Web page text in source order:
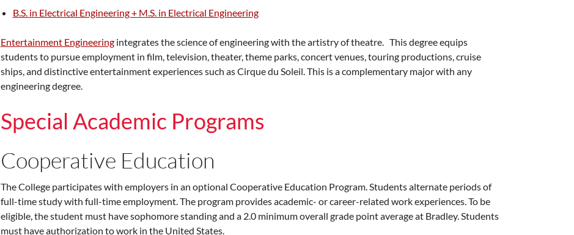
B.S. in Electrical Engineering + M.S. in Electrical Engineering
Entertainment Engineeringintegrates the science of engineering with the artistry of theatre. This degree equips
students to pursue employment in film, television, theater, theme parks, concert venues, touring productions, cruise
ships, and distinctive entertainment experiences such as Cirque du Soleil. This is a complementary major with any
engineering degree.
Special Academic Programs
Cooperative Education
The College participates with employers in an optional Cooperative Education Program. Students alternate periods of
full-time study with full-time employment. The program provides academic- or career-related work experiences. To be
eligible, the student must have sophomore standing and a 2.0 minimum overall grade point average at Bradley. Students
must have authorization to work in the United States.